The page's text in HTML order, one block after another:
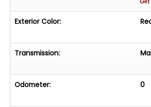
Exterior Color:
Transmission:
Odometer: 0